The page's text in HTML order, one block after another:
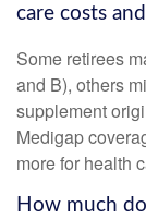
care costs
Some retirees
and B), others
supplement
Medigap
more for health
How much